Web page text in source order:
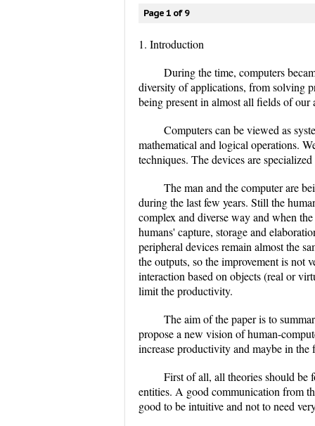
Page 1 of 9
1. Introduction
During the time, computers
diversity of applications, from solving
being present in almost all fields of our
Computers can be viewed as
mathematical and logical operations.
techniques. The devices are
The man and the computer are
during the last few years. Still the
complex and diverse way and when
humans' capture, storage and
peripheral devices remain almost the
the outputs, so the improvement is not
interaction based on objects (real or
limit the productivity.
The aim of the paper is to
propose a new vision of human-
increase productivity and maybe in
First of all, all theories should be
entities. A good communication from
good to be intuitive and not to need